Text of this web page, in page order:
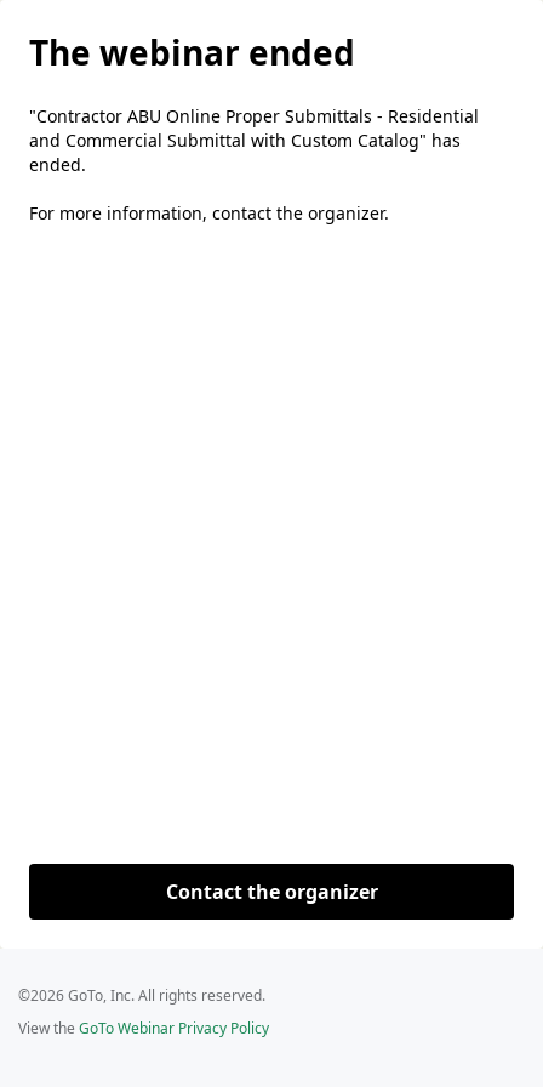
The webinar ended
"Contractor ABU Online Proper Submittals - Residential
and Commercial Submittal with Custom Catalog" has
ended.
For more information, contact the organizer.
Contact the organizer
©2026 GoTo, Inc. All rights reserved.
View the GoTo Webinar Privacy Policy